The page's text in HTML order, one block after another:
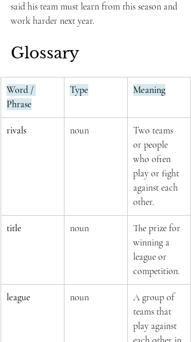
said his team must learn from this season and
work harder next year.
Glossary
Word /
Phrase
Type Meaning
rivals noun
Two teams
or people
who often
play or fight
against each
other.
title noun
The prize for
winning a
league or
competition.
league noun
A group of
teams that
play against